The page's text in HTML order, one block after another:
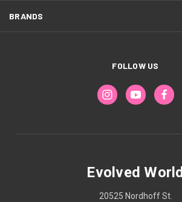
BRANDS
FOLLOW US
Evolved World
20525 Nordhoff St.